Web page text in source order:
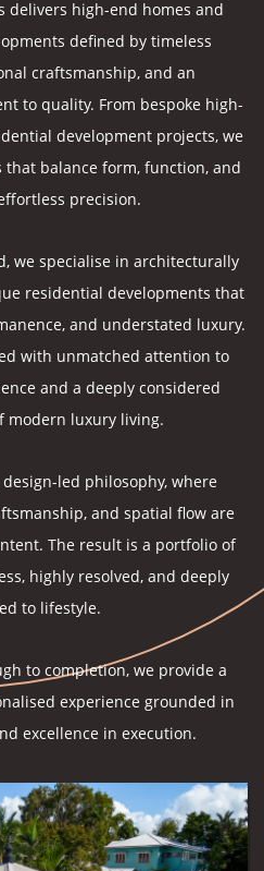
delivers high-end homes and
defined by timeless
craftsmanship, and an
to quality. From bespoke high-
development projects, we
that balance form, function, and
precision.
we specialise in architecturally
residential developments that
and understated luxury.
with unmatched attention to
and a deeply considered
modern luxury living.
led philosophy, where
and spatial flow are
The result is a portfolio of
highly resolved, and deeply
to lifestyle.
to completion, we provide a
experience grounded in
excellence in execution.